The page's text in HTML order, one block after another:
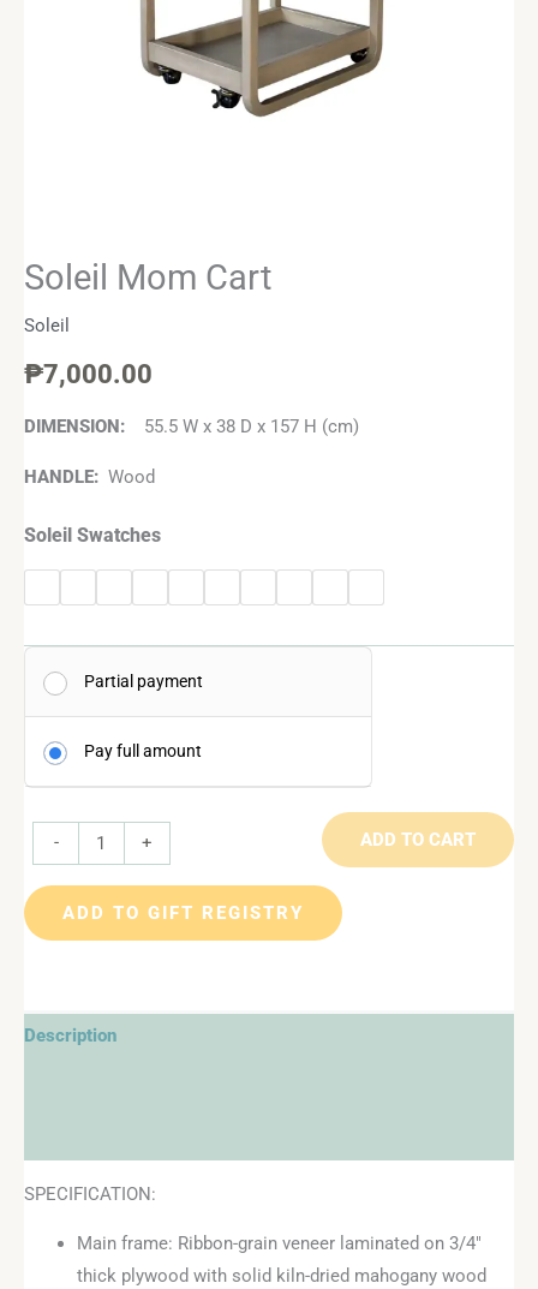
Soleil Mom Cart
Soleil
₱7,000.00
DIMENSION: 55.5 W x 38 D x 157 H (cm)
HANDLE: Wood
Soleil Swatches
Partial payment
Pay full amount
- + ADD TO CART
ADD TO GIFT REGISTRY
Description
SPECIFICATION:
Main frame: Ribbon-grain veneer laminated on 3/4″
thick plywood with solid kiln-dried mahogany wood